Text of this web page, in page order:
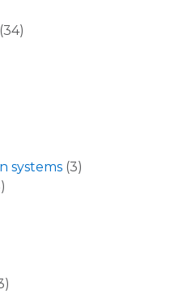
(34)
systems (3)